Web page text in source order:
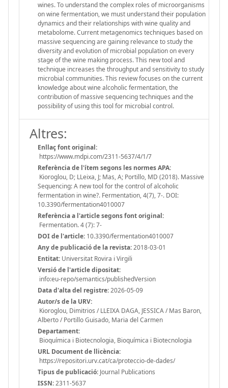
wines. To understand the complex roles of microorganisms
on wine fermentation, we must understand their population
dynamics and their relationships with wine quality and
metabolome. Current metagenomics techniques based on
massive sequencing are gaining relevance to study the
diversity and evolution of microbial population on every
stage of the wine making process. This new tool and
technique increases the throughput and sensitivity to study
microbial communities. This review focuses on the current
knowledge about wine alcoholic fermentation, the
contribution of massive sequencing techniques and the
possibility of using this tool for microbial control.
Altres:
Enllaç font original:
https://www.mdpi.com/2311-5637/4/1/7
Referència de l'ítem segons les normes APA:
Kioroglou, D; LLeixa, J; Mas, A; Portillo, MD (2018). Massive
Sequencing: A new tool for the control of alcoholic
fermentation in wine?. Fermentation, 4(7), 7-. DOI:
10.3390/fermentation4010007
Referència a l'article segons font original:
Fermentation. 4 (7): 7-
DOI de l'article: 10.3390/fermentation4010007
Any de publicació de la revista:2018-03-01
Entitat: Universitat Rovira i Virgili
Versió de l'article dipositat:
info:eu-repo/semantics/publishedVersion
Data d'alta del registre:2026-05-09
Autor/s de la URV:
Kioroglou, Dimitrios / LLEIXA DAGA, JESSICA / Mas Baron,
Alberto / Portillo Guisado, Maria del Carmen
Departament:
Bioquímica i Biotecnologia, Bioquímica i Biotecnologia
URL Document de llicència:
https://repositori.urv.cat/ca/proteccio-de-dades/
Tipus de publicació: Journal Publications
ISSN:2311-5637